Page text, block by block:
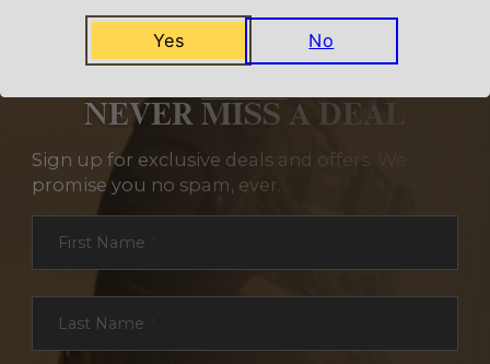
NEVER MISS A DEAL
Sign up for exclusive deals and offers. We
promise you no spam, ever.
Section
First Name
Last Name
Yes No